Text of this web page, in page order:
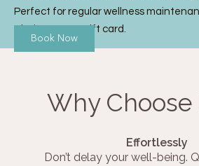
Perfect for regular wellness
Thai Massage gift card.
Book Now
Why
Effortlessly
Don’t delay your well-being.